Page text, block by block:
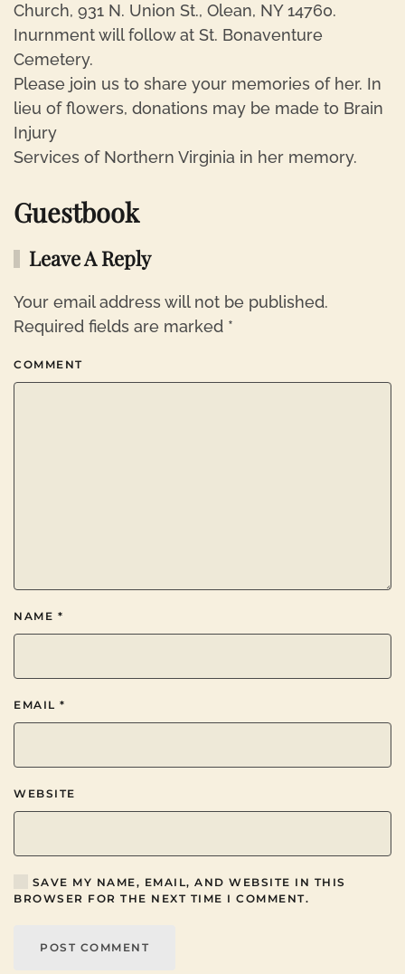
Church, 931 N. Union St., Olean, NY 14760.
Inurnment will follow at St. Bonaventure
Cemetery.
Please join us to share your memories of her. In
lieu of flowers, donations may be made to Brain
Injury
Services of Northern Virginia in her memory.
Guestbook
Leave A Reply
Your email address will not be published.
Required fields are marked *
COMMENT
NAME *
EMAIL *
WEBSITE
SAVE MY NAME, EMAIL, AND WEBSITE IN THIS
BROWSER FOR THE NEXT TIME I COMMENT.
POST COMMENT